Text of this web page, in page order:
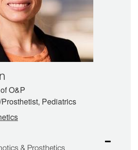
O&P
Pediatrics
& Prosthetics